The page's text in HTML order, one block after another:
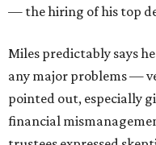
— the hiring of his top
Miles predictably says
any major problems —
pointed out, especially
financial